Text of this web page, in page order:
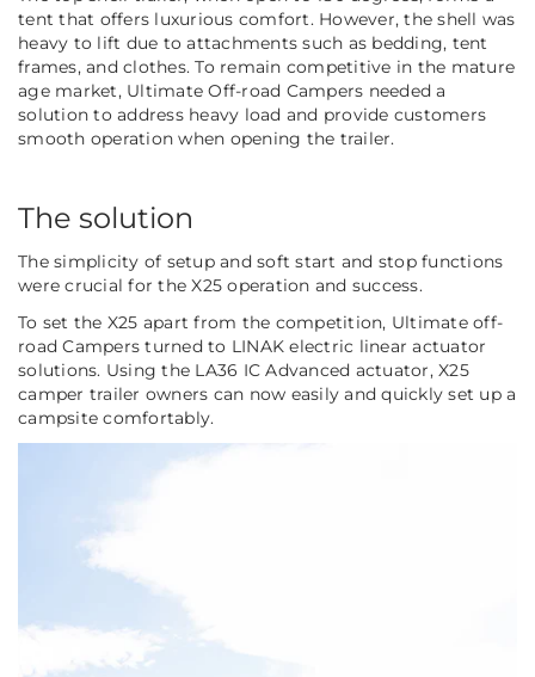
tent that offers luxurious comfort. However, the shell was
heavy to lift due to attachments such as bedding, tent
frames, and clothes. To remain competitive in the mature
age market, Ultimate Off-road Campers needed a
solution to address heavy load and provide customers
smooth operation when opening the trailer.
The solution
The simplicity of setup and soft start and stop functions
were crucial for the X25 operation and success.
To set the X25 apart from the competition, Ultimate off-
road Campers turned to LINAK electric linear actuator
solutions. Using the LA36 IC Advanced actuator, X25
camper trailer owners can now easily and quickly set up a
campsite comfortably.